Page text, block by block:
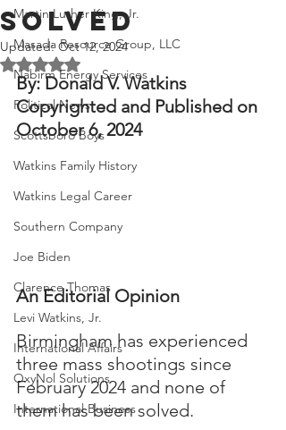
Martin Luther King, Jr.
Masada Resource Group, LLC
Nabirm Energy Services
Political News
Scottsboro Boys
Watkins Family History
Watkins Legal Career
Southern Company
Joe Biden
Clarence Thomas
Levi Watkins, Jr.
International Affairs
OxyNol Solutions
International Business
Solved
Updated:Oct 12, 2024
Rated NaN out of 5 stars.
By: Donald V. Watkins
Copyrighted and Published on
October 6, 2024
An Editorial Opinion
Birmingham has experienced
three mass shootings since
February 2024 and none of
them has been solved.